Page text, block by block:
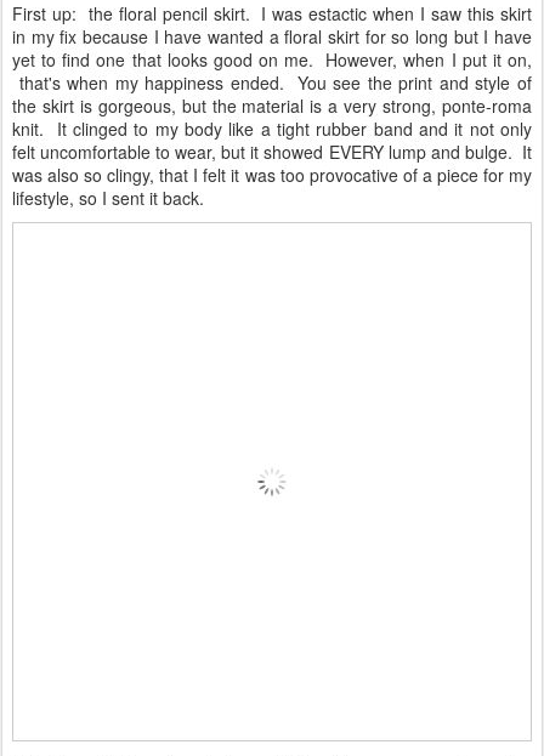
First up: the floral pencil skirt. I was estactic when I saw this skirt
in my fix because I have wanted a floral skirt for so long but I have
yet to find one that looks good on me. However, when I put it on,
that's when my happiness ended. You see the print and style of
the skirt is gorgeous, but the material is a very strong, ponte-roma
knit. It clinged to my body like a tight rubber band and it not only
felt uncomfortable to wear, but it showed EVERY lump and bulge. It
was also so clingy, that I felt it was too provocative of a piece for my
lifestyle, so I sent it back.